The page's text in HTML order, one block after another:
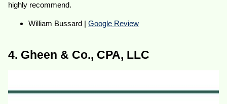
highly recommend.
William Bussard |Google Review
4. Gheen & Co., CPA, LLC